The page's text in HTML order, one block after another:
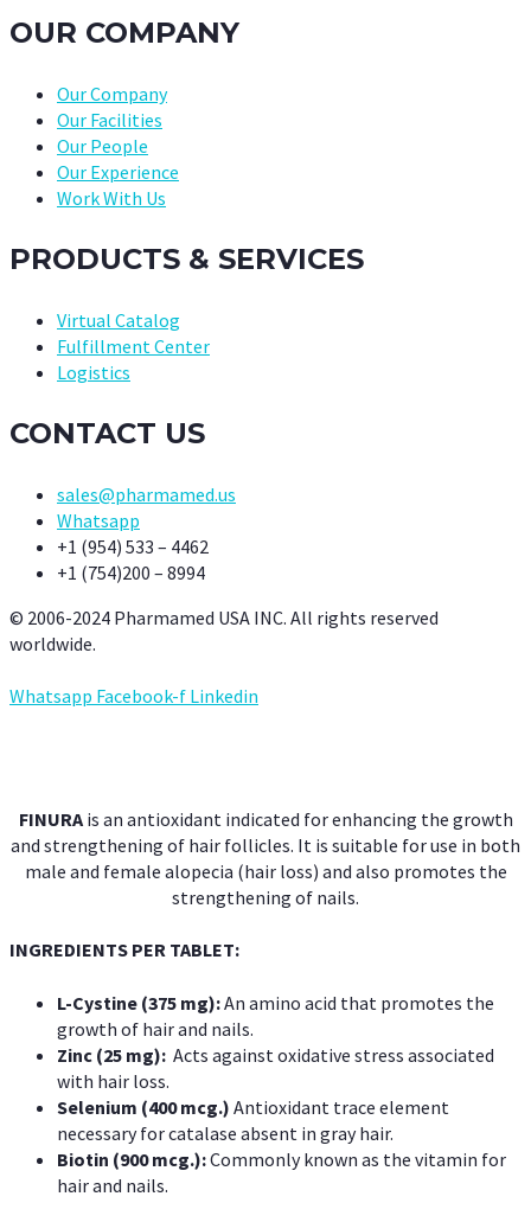
OUR COMPANY
Our Company
Our Facilities
Our People
Our Experience
Work With Us
PRODUCTS & SERVICES
Virtual Catalog
Fulfillment Center
Logistics
CONTACT US
sales@pharmamed.us
Whatsapp
+1 (954) 533 – 4462
+1 (754)200 – 8994
© 2006-2024 Pharmamed USA INC. All rights reserved
worldwide.
Whatsapp Facebook-f Linkedin
FINURAis an antioxidant indicated for enhancing the growth
and strengthening of hair follicles. It is suitable for use in both
male and female alopecia (hair loss) and also promotes the
strengthening of nails.
INGREDIENTS PER TABLET:
L-Cystine (375 mg):An amino acid that promotes the
growth of hair and nails.
Zinc (25 mg): Acts against oxidative stress associated
with hair loss.
Selenium (400 mcg.) Antioxidant trace element
necessary for catalase absent in gray hair.
Biotin (900 mcg.):Commonly known as the vitamin for
hair and nails.